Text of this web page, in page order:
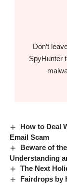
Don’t
SpyHunter
How to Deal
Email Scam
Beware of
Understanding
The Next
Fairdrops by